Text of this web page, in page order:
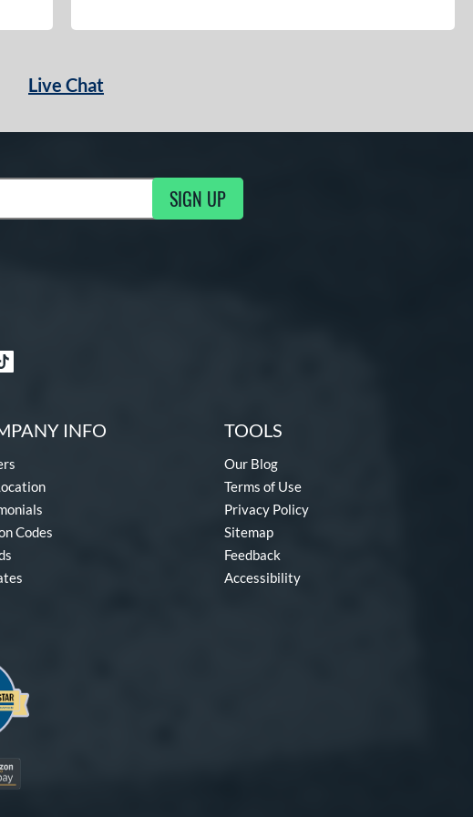
Live Chat
Marketing Updates SIGN UP
INFO
Codes
TOOLS
Our Blog
Terms of Use
Privacy Policy
Sitemap
Feedback
Accessibility
Pay